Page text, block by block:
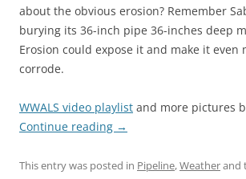
about the obvious erosion? Remember
burying its 36-inch pipe 36-inches deep
Erosion could expose it and make it even
corrode.
WWALS video playlist and more pictures
Continue reading →
This entry was posted in Pipeline,Weatherand